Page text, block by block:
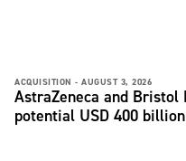
ACQUISITION - AUGUST 3, 2026
AstraZeneca and
potential USD 400